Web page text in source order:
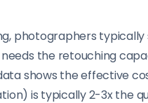
photographers typically
the retouching
shows the effective
is typically 2-3x the